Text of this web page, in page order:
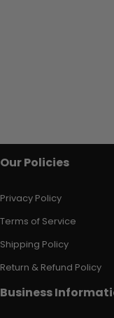
Our Policies
Privacy Policy
Terms of Service
Shipping Policy
Return & Refund Policy
Business